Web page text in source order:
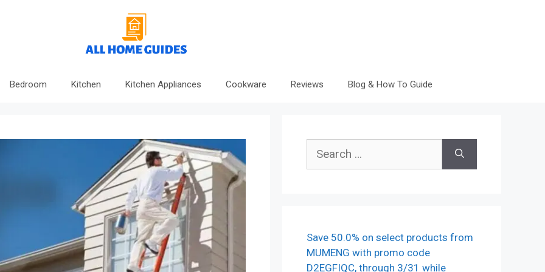
Bedroom Kitchen Kitchen Appliances Cookware Reviews Blog & How To Guide
for:
Save 50.0% on select products from
MUMENG with promo code
D2EGFIQC, through 3/31 while